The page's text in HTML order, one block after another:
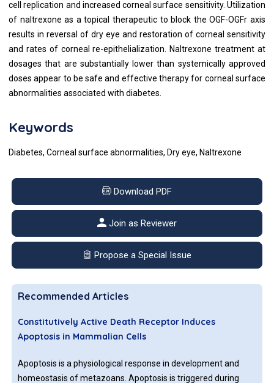
cell replication and increased corneal surface sensitivity. Utilization
of naltrexone as a topical therapeutic to block the OGF-OGFr axis
results in reversal of dry eye and restoration of corneal sensitivity
and rates of corneal re-epithelialization. Naltrexone treatment at
dosages that are substantially lower than systemically approved
doses appear to be safe and effective therapy for corneal surface
abnormalities associated with diabetes.
Keywords
Diabetes, Corneal surface abnormalities, Dry eye, Naltrexone
Download PDF
Join as Reviewer
Propose a Special Issue
Recommended Articles
Constitutively Active Death Receptor Induces
Apoptosis in Mammalian Cells
Apoptosis is a physiological response in development and
homeostasis of metazoans. Apoptosis is triggered during